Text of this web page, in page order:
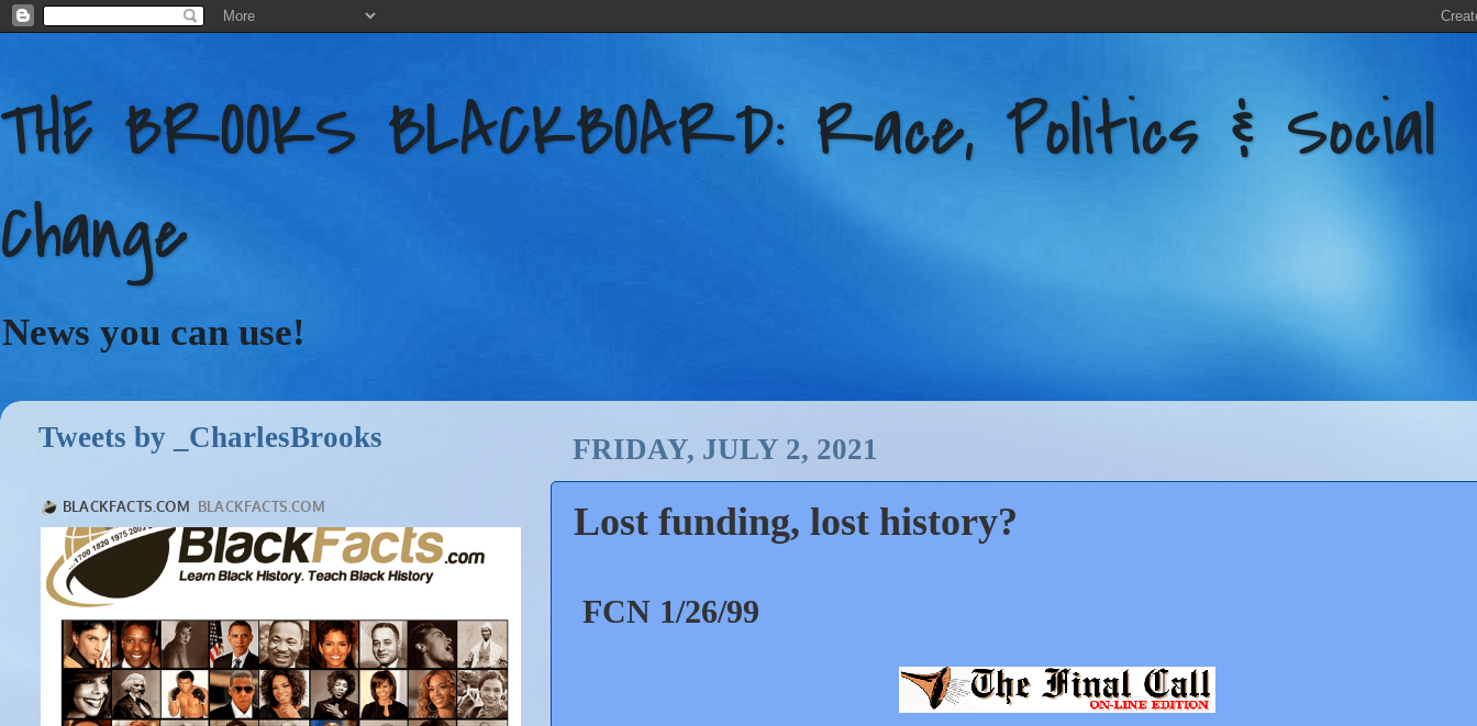
THE BROOKS BLACKBOARD: Race, Politics & Social
Change
News you can use!
FRIDAY, JULY 2, 2021
Lost funding, lost history?
FCN 1/26/99
Tweets by _CharlesBrooks